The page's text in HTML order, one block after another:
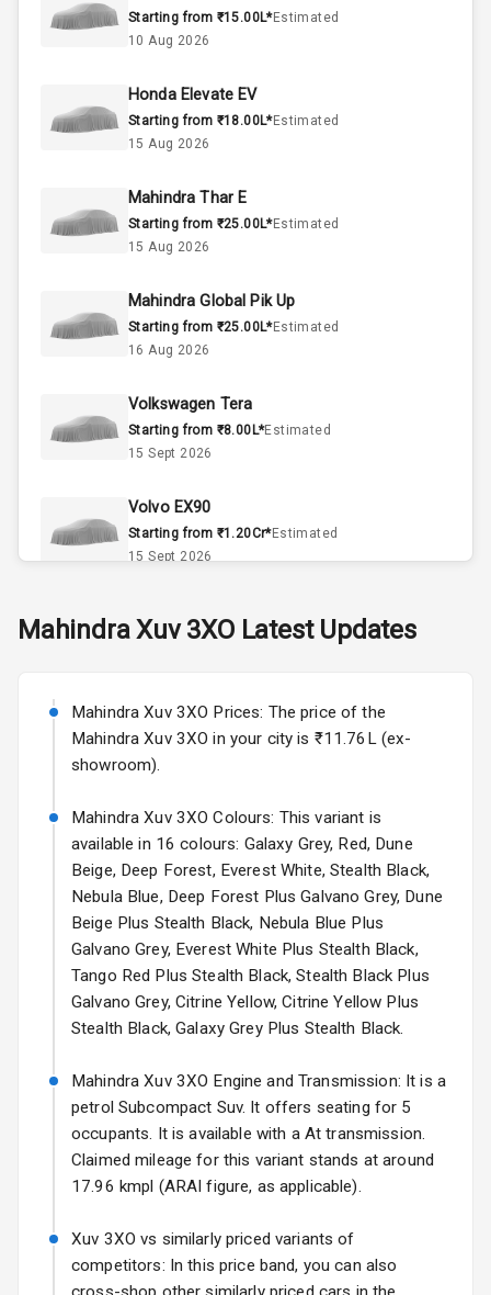
Engine Capacity
Cylinder
Interior
Doors
A C
Automatic
Remote Trunk
Opener
Power Outlet
Leather Seats
Exterior
Adjustable
Headlights
Fog Lights Front
Power
Adjustable View
Electric Folding
Rear Window
Wiper
Starting from ₹15.00L*Estimated
10 Aug 2026
Honda Elevate EV
Starting from ₹18.00L*Estimated
15 Aug 2026
Mahindra Thar E
Starting from ₹25.00L*Estimated
15 Aug 2026
Mahindra Global Pik Up
Starting from ₹25.00L*Estimated
16 Aug 2026
Volkswagen Tera
Starting from ₹8.00L*Estimated
15 Sept 2026
Volvo EX90
Starting from ₹1.20Cr*Estimated
15 Sept 2026
Starting from ₹11.99L*Estimated
Volkswagen Virtus Facelift
Starting from ₹11.99L*Estimated
25 Sept 2026
Hyundai Bayon
Starting from ₹10.00L*Estimated
15 Oct 2026
Kia Syros EV
Starting from ₹14.00L*Estimated
17 Oct 2026
Mahindra Xuv 3XOLatest Updates
Mahindra Xuv 3XO Prices: The price of the
Mahindra Xuv 3XO in your city is ₹11.76L (ex-
showroom).
Mahindra Xuv 3XO Colours: This variant is
available in 16 colours: Galaxy Grey, Red, Dune
Beige, Deep Forest, Everest White, Stealth Black,
Nebula Blue, Deep Forest Plus Galvano Grey, Dune
Beige Plus Stealth Black, Nebula Blue Plus
Galvano Grey, Everest White Plus Stealth Black,
Tango Red Plus Stealth Black, Stealth Black Plus
Galvano Grey, Citrine Yellow, Citrine Yellow Plus
Stealth Black, Galaxy Grey Plus Stealth Black.
Mahindra Xuv 3XO Engine and Transmission: It is a
petrol Subcompact Suv. It offers seating for 5
occupants. It is available with a At transmission.
Claimed mileage for this variant stands at around
17.96 kmpl (ARAI figure, as applicable).
Xuv 3XO vs similarly priced variants of
competitors: In this price band, you can also